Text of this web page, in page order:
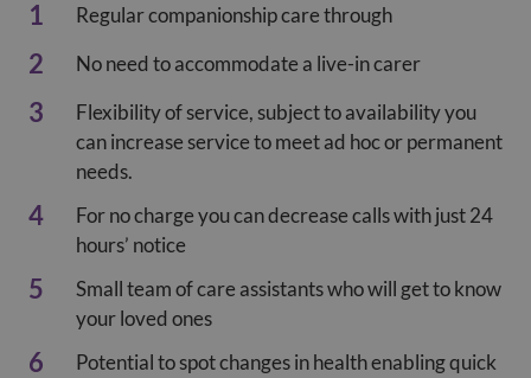
Regular companionship care through
No need to accommodate a live-in carer
Flexibility of service, subject to availability you
can increase service to meet ad hoc or permanent
needs.
For no charge you can decrease calls with just 24
hours’ notice
Small team of care assistants who will get to know
your loved ones
Potential to spot changes in health enabling quick